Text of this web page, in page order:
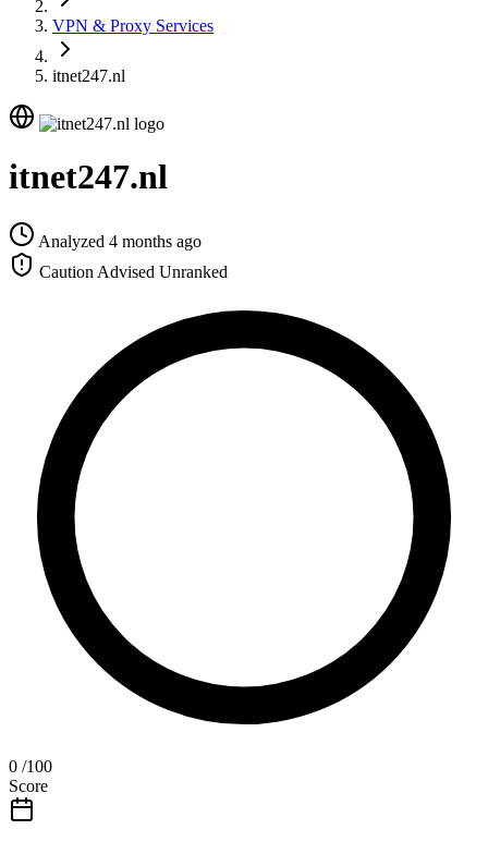
VPN & Proxy Services
itnet247.nl
itnet247.nl
Analyzed 4 months ago
Caution Advised Unranked
0 /100
Score